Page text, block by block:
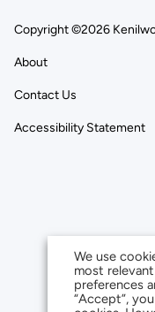
Copyright ©2026
About
Contact Us
Accessibility Statement
We use
most
preferences
“Accept”,